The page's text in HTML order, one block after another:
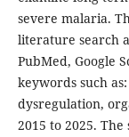
severe malaria.
literature search
PubMed, Google
keywords such
dysregulation,
2015 to 2025.